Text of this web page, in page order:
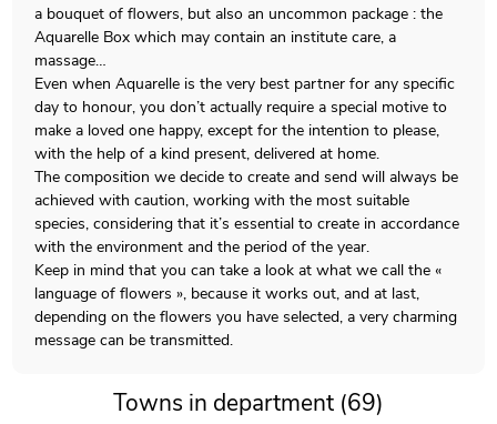
a bouquet of flowers, but also an uncommon package : the
Aquarelle Box which may contain an institute care, a
massage…
Even when Aquarelle is the very best partner for any specific
day to honour, you don’t actually require a special motive to
make a loved one happy, except for the intention to please,
with the help of a kind present, delivered at home.
The composition we decide to create and send will always be
achieved with caution, working with the most suitable
species, considering that it’s essential to create in accordance
with the environment and the period of the year.
Keep in mind that you can take a look at what we call the «
language of flowers », because it works out, and at last,
depending on the flowers you have selected, a very charming
message can be transmitted.
Towns in department (69)